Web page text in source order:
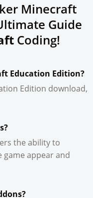
Minecraft
Guide
Coding!
Education Edition?
Edition download,
the ability to
game appear and